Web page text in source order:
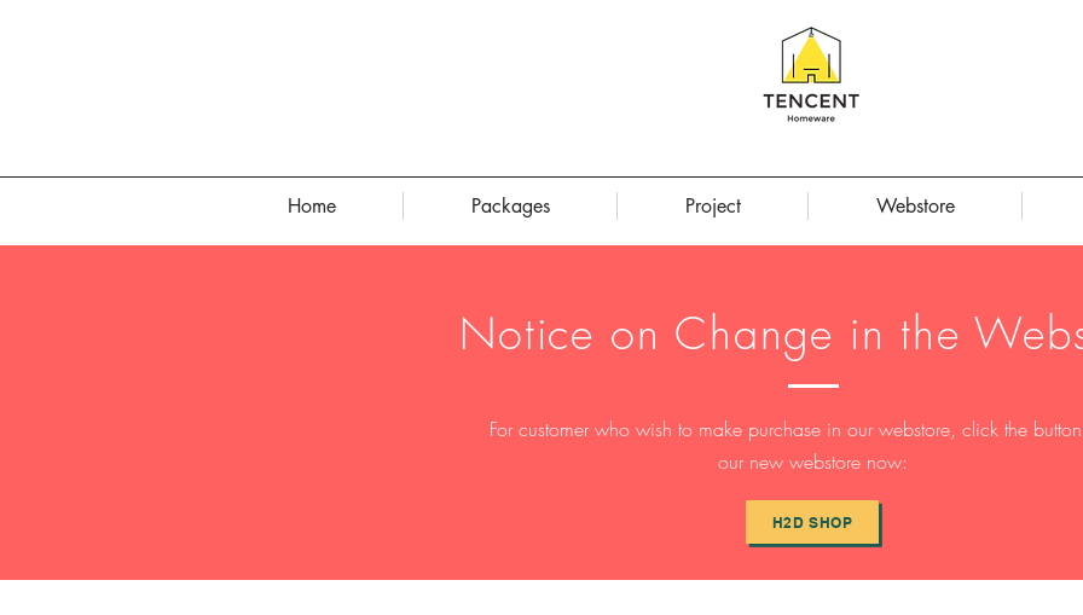
Home Packages Project Webstore
Notice on Change in the
For customer who wish to make purchase in our webstore, click the
our new webstore now:
H2D SHOP